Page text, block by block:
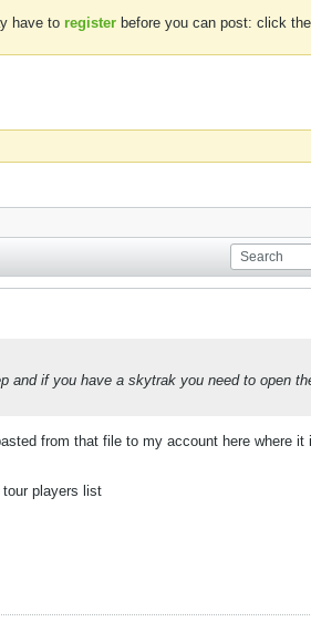
have to register before you can post: click
and if you have a skytrak you need to open
from that file to my account here where
tour players list